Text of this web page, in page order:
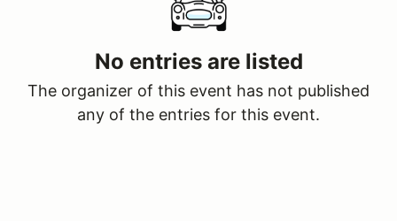
No entries are listed
The organizer of this event has not published
any of the entries for this event.